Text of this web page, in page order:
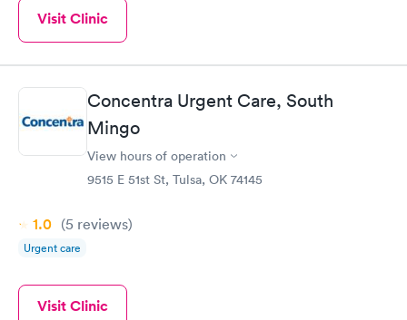
Visit Clinic
Concentra Urgent Care, South
Mingo
View hours of operation
9515 E 51st St, Tulsa, OK 74145
1.0 (5 reviews)
Urgent care
Visit Clinic